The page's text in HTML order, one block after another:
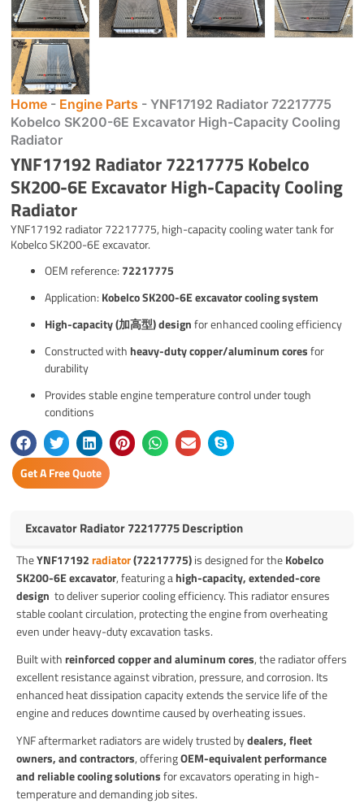
Home - Engine Parts -YNF17192 Radiator 72217775
Kobelco SK200-6E Excavator High-Capacity Cooling
Radiator
YNF17192 Radiator 72217775 Kobelco
SK200-6E Excavator High-Capacity Cooling
Radiator
YNF17192 radiator 72217775, high-capacity cooling water tank for
Kobelco SK200-6E excavator.
OEM reference: 72217775
Application: Kobelco SK200-6E excavator cooling system
High-capacity (加高型) designfor enhanced cooling efficiency
Constructed withheavy-duty copper/aluminum coresfor
durability
Provides stable engine temperature control under tough
conditions
Get A Free Quote
Excavator Radiator 72217775 Description
TheYNF17192radiator(72217775)is designed for theKobelco
SK200-6E excavator, featuring ahigh-capacity, extended-core
design to deliver superior cooling efficiency. This radiator ensures
stable coolant circulation, protecting the engine from overheating
even under heavy-duty excavation tasks.
Built withreinforced copper and aluminum cores, the radiator offers
excellent resistance against vibration, pressure, and corrosion. Its
enhanced heat dissipation capacity extends the service life of the
engine and reduces downtime caused by overheating issues.
YNF aftermarket radiators are widely trusted bydealers, fleet
owners, and contractors, offeringOEM-equivalent performance
and reliable cooling solutionsfor excavators operating in high-
temperature and demanding job sites.